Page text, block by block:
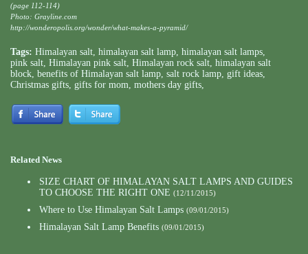
(page 112-114)
Photo: Grayline.com
http://wonderopolis.org/wonder/what-makes-a-pyramid/
Tags: Himalayan salt, himalayan salt lamp, himalayan salt lamps,
pink salt, Himalayan pink salt, Himalayan rock salt, himalayan salt
block, benefits of Himalayan salt lamp, salt rock lamp, gift ideas,
Christmas gifts, gifts for mom, mothers day gifts,
Related News
SIZE CHART OF HIMALAYAN SALT LAMPS AND GUIDES
TO CHOOSE THE RIGHT ONE (12/11/2015)
Where to Use Himalayan Salt Lamps (09/01/2015)
Himalayan Salt Lamp Benefits (09/01/2015)